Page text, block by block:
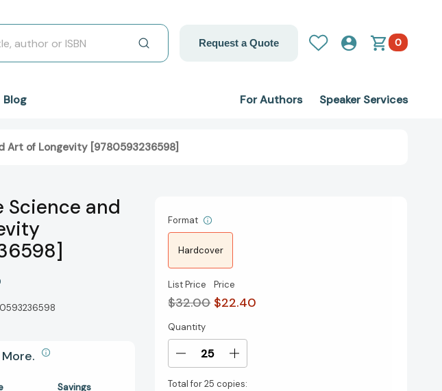
Request a Quote 0
Blog For Authors Speaker Services
Art of Longevity [9780593236598]
Science and
Savings
Format
Hardcover
List Price
$32.00
Price
$22.40
Current
Stock:
Quantity
Decrease
of
Increase
of
Total for25 copies: